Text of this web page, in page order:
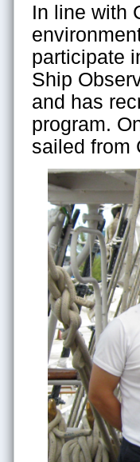
In line with
participate
Ship
and has
program.
sailed from